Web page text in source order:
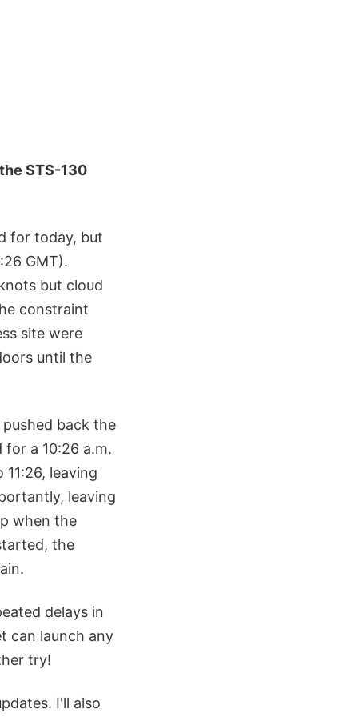
STS-130
for today, but
GMT).
but cloud
constraint
site were
until the
back the
a 10:26 a.m.
leaving
leaving
when the
the
delays in
can launch any
try!
I'll also